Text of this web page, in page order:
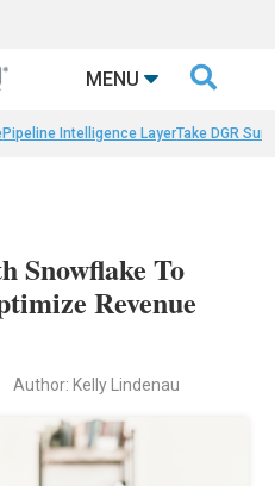
MENU 
Pipeline Intelligence LayerTake DGR
Snowflake To
Revenue
Author: Kelly Lindenau